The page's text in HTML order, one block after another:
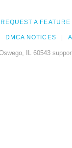
REQUEST A FEATURE
DMCA NOTICES
IL 60543